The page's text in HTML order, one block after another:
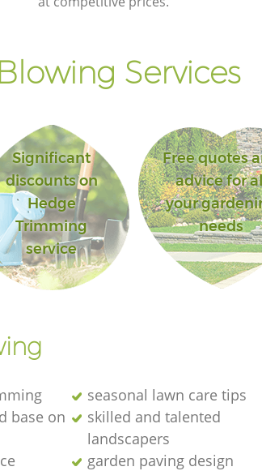
Services
Significant
discounts on
Hedge
Trimming
service
Free quotes
advice for
your
needs
seasonal lawn care tips
base on
skilled and talented
landscapers
garden paving design